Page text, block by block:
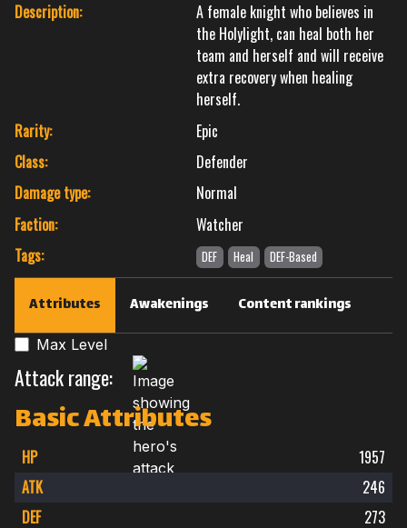
Description:
A female knight who believes in
the Holylight, can heal both her
team and herself and will receive
extra recovery when healing
herself.
Rarity:
Epic
Class:
Defender
Damage type:
Normal
Faction:
Watcher
Tags:
DEF Heal DEF-Based
Attributes Awakenings Content rankings
Max Level
Attack range:
Basic Attributes
HP
1957
ATK
246
DEF
273